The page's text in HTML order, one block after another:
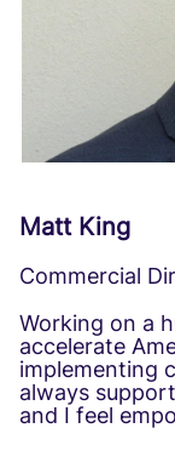
Matt King
Commercial
Working on a
accelerate
implementing
always
and I feel